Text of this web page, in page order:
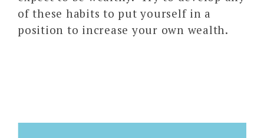
of these habits to put yourself in a
position to increase your own wealth.